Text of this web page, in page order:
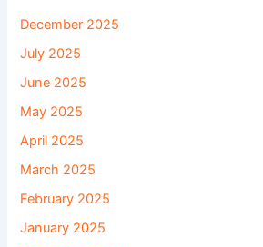
December 2025
July 2025
June 2025
May 2025
April 2025
March 2025
February 2025
January 2025